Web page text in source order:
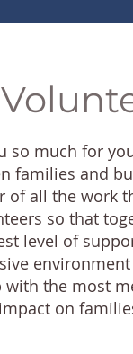
so much for
families and
of all the work
so that
level of
with the most
on